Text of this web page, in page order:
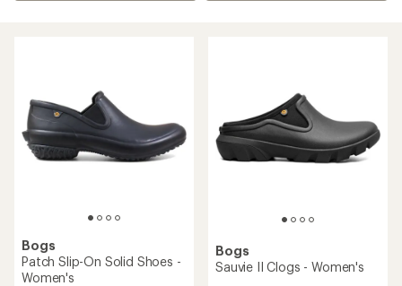
Bogs
Patch Slip-On Solid Shoes -
Women's
Bogs
Sauvie II Clogs - Women's